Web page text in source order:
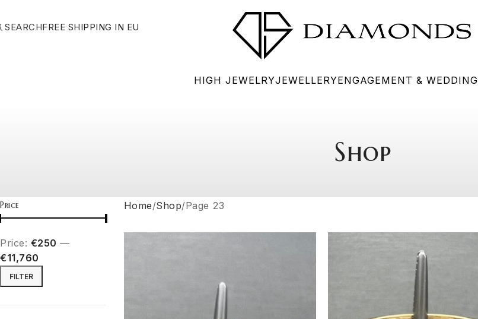
SEARCHFREE SHIPPING IN EU
HIGH JEWELRYJEWELLERYENGAGEMENT & WEDDING
Shop
Price
FILTER
Price: €250 —
€11,760
Home Shop Page 23